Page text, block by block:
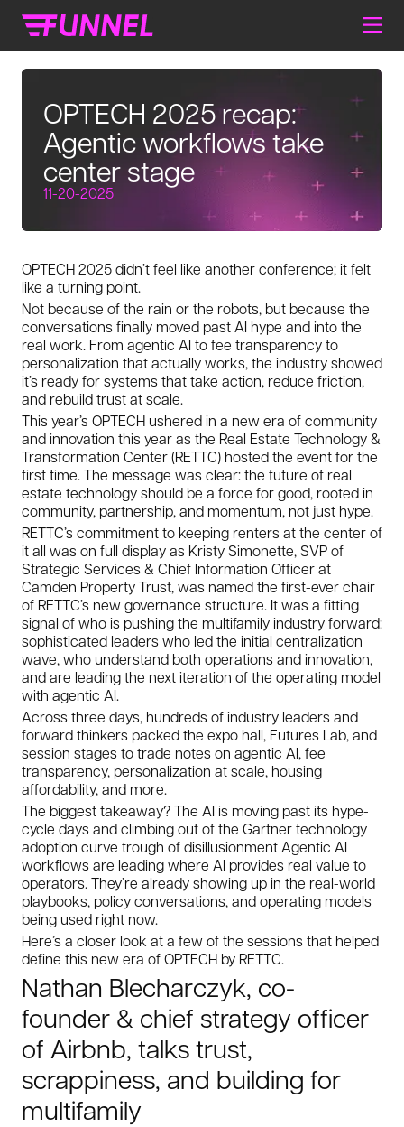
OPTECH 2025 recap:
Agentic workflows take
center stage
11-20-2025
OPTECH 2025 didn’t feel like another conference; it felt
like a turning point.
Not because of the rain or the robots, but because the
conversations finally moved past AI hype and into the
real work. From agentic AI to fee transparency to
personalization that actually works, the industry showed
it’s ready for systems that take action, reduce friction,
and rebuild trust at scale.
This year’s OPTECH ushered in a new era of community
and innovation this year as the Real Estate Technology &
Transformation Center (RETTC) hosted the event for the
first time. The message was clear: the future of real
estate technology should be a force for good, rooted in
community, partnership, and momentum, not just hype.
RETTC’s commitment to keeping renters at the center of
it all was on full display as Kristy Simonette, SVP of
Strategic Services & Chief Information Officer at
Camden Property Trust, was named the first-ever chair
of RETTC’s new governance structure. It was a fitting
signal of who is pushing the multifamily industry forward:
sophisticated leaders who led the initial centralization
wave, who understand both operations and innovation,
and are leading the next iteration of the operating model
with agentic AI.
Across three days, hundreds of industry leaders and
forward thinkers packed the expo hall, Futures Lab, and
session stages to trade notes on agentic AI, fee
transparency, personalization at scale, housing
affordability, and more.
The biggest takeaway? The AI is moving past its hype-
cycle days and climbing out of the Gartner technology
adoption curve trough of disillusionment Agentic AI
workflows are leading where AI provides real value to
operators. They’re already showing up in the real-world
playbooks, policy conversations, and operating models
being used right now.
Here’s a closer look at a few of the sessions that helped
define this new era of OPTECH by RETTC.
Nathan Blecharczyk, co-
founder & chief strategy officer
of Airbnb, talks trust,
scrappiness, and building for
multifamily